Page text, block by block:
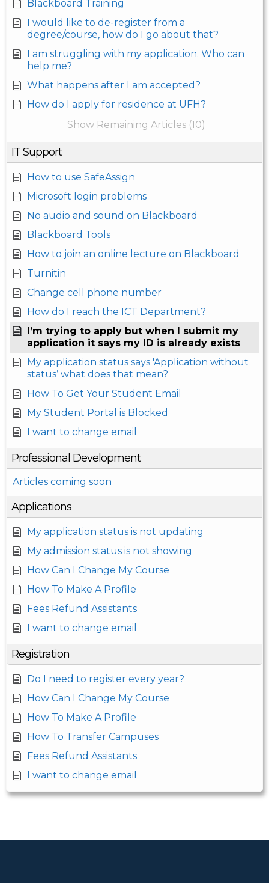
Blackboard Training
I would like to de-register from a
degree/course, how do I go about that?
I am struggling with my application. Who can
help me?
What happens after I am accepted?
How do I apply for residence at UFH?
Show Remaining Articles (10)
IT Support
How to use SafeAssign
Microsoft login problems
No audio and sound on Blackboard
Blackboard Tools
How to join an online lecture on Blackboard
Turnitin
Change cell phone number
How do I reach the ICT Department?
I’m trying to apply but when I submit my
application it says my ID is already exists
My application status says 'Application without
status’ what does that mean?
How To Get Your Student Email
My Student Portal is Blocked
I want to change email
Professional Development
Articles coming soon
Applications
My application status is not updating
My admission status is not showing
How Can I Change My Course
How To Make A Profile
Fees Refund Assistants
I want to change email
Registration
Do I need to register every year?
How Can I Change My Course
How To Make A Profile
How To Transfer Campuses
Fees Refund Assistants
I want to change email